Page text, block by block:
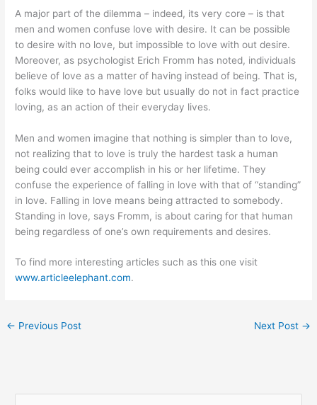
A major part of the dilemma – indeed, its very core – is that
men and women confuse love with desire. It can be possible
to desire with no love, but impossible to love with out desire.
Moreover, as psychologist Erich Fromm has noted, individuals
believe of love as a matter of having instead of being. That is,
folks would like to have love but usually do not in fact practice
loving, as an action of their everyday lives.
Men and women imagine that nothing is simpler than to love,
not realizing that to love is truly the hardest task a human
being could ever accomplish in his or her lifetime. They
confuse the experience of falling in love with that of “standing”
in love. Falling in love means being attracted to somebody.
Standing in love, says Fromm, is about caring for that human
being regardless of one’s own requirements and desires.
To find more interesting articles such as this one visit
www.articleelephant.com.
← Previous Post Next Post →